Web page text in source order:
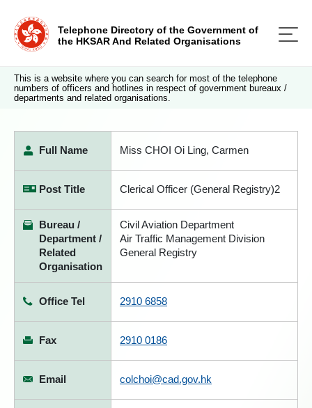
Telephone Directory of the Government of
the HKSAR And Related Organisations
This is a website where you can search for most of the telephone
numbers of officers and hotlines in respect of government bureaux /
departments and related organisations.
Full Name Miss CHOI Oi Ling, Carmen
Post Title Clerical Officer (General Registry)2
Bureau /
Department /
Related
Organisation
Civil Aviation Department
Air Traffic Management Division
General Registry
Office Tel 2910 6858
Fax 2910 0186
Email colchoi@cad.gov.hk